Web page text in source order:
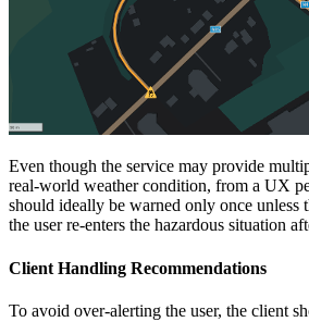
Even though the service may provide
real-world weather condition, from a UX
should ideally be warned only once unless
the user re-enters the hazardous situation
Client Handling Recommendations
To avoid over-alerting the user, the client